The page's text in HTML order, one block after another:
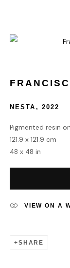
COPYRIGHT ©
NESTA , 2022
Pigmented resin
121.9 x 121.9 cm
48 x 48 in
VIEW ON A
SHARE